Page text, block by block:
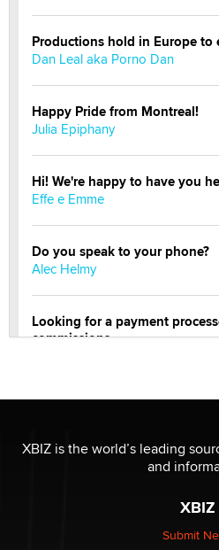
Productions hold in Europe to
Dan Leal aka Porno Dan
Happy Pride from Montreal!
Julia Epiphany
Hi! We're happy to have you
Effe e Emme
Do you speak to your phone?
Alec Helmy
Looking for a payment
commissions
XBIZ is the world’s leading
and
XBIZ
Submit